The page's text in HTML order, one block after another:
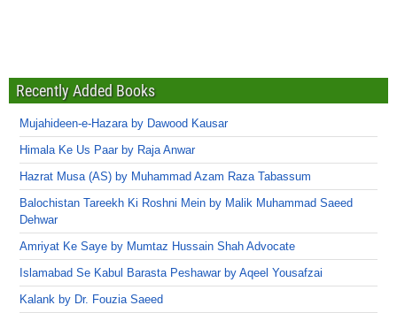
Recently Added Books
Mujahideen-e-Hazara by Dawood Kausar
Himala Ke Us Paar by Raja Anwar
Hazrat Musa (AS) by Muhammad Azam Raza Tabassum
Balochistan Tareekh Ki Roshni Mein by Malik Muhammad Saeed
Dehwar
Amriyat Ke Saye by Mumtaz Hussain Shah Advocate
Islamabad Se Kabul Barasta Peshawar by Aqeel Yousafzai
Kalank by Dr. Fouzia Saeed